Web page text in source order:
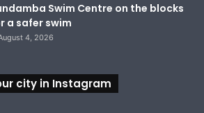
Swim Centre on the blocks
a safer swim
4, 2026
city in Instagram